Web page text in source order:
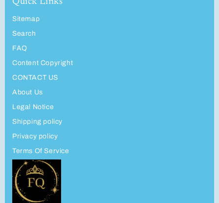
Sitemap
Search
FAQ
Content Copyright
CONTACT US
About Us
Legal Notice
Shipping policy
Privacy policy
Terms Of Service